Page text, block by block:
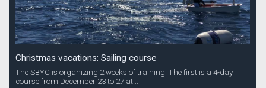
Christmas vacations: Sailing course
The SBYC is organizing 2 weeks of training. The first is a 4-day
course from December 23 to 27 at...